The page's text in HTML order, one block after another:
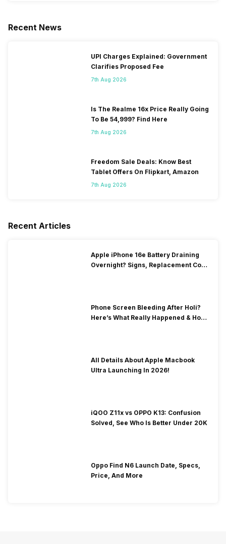
Recent News
UPI Charges Explained: Government
Clarifies Proposed Fee
7th Aug 2026
Is The Realme 16x Price Really Going
To Be 54,999? Find Here
7th Aug 2026
Freedom Sale Deals: Know Best
Tablet Offers On Flipkart, Amazon
7th Aug 2026
Recent Articles
Apple iPhone 16e Battery Draining
Overnight? Signs, Replacement Cost
Phone Screen Bleeding After Holi?
Here’s What Really Happened & How
All Details About Apple Macbook
Ultra Launching In 2026!
iQOO Z11x vs OPPO K13: Confusion
Solved, See Who Is Better Under 20K
Oppo Find N6 Launch Date, Specs,
Price, And More